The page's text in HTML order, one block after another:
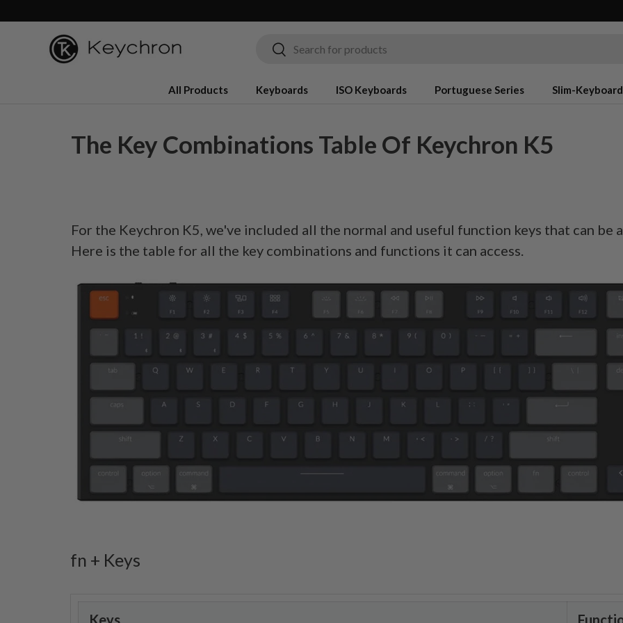
Skip to content
SearchSearch
All Products Keyboards ISO Keyboards Portuguese Series Slim-
The Key Combinations Table Of Keychron K5
For the Keychron K5, we've included all the normal and useful function keys that can be
Here is the table for all the key combinations and functions it can access.
fn + Keys
Keys